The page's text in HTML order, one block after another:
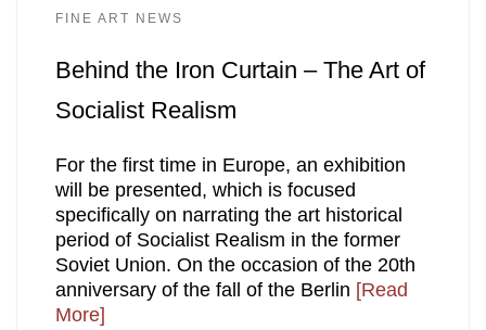
FINE ART NEWS
Behind the Iron Curtain – The Art of
Socialist Realism
For the first time in Europe, an exhibition
will be presented, which is focused
specifically on narrating the art historical
period of Socialist Realism in the former
Soviet Union. On the occasion of the 20th
anniversary of the fall of the Berlin [Read
More]